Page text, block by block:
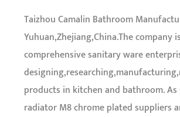
Taizhou Camalin Bathroom
Yuhuan,Zhejiang,China.The
comprehensive sanitary ware
products in kitchen and bathroom. As
radiator M8 chrome plated suppliers